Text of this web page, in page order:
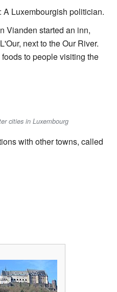
Luxembourgish politician.
Vianden started an inn,
, next to the Our River.
to people visiting the
cities in Luxembourg
with other towns, called